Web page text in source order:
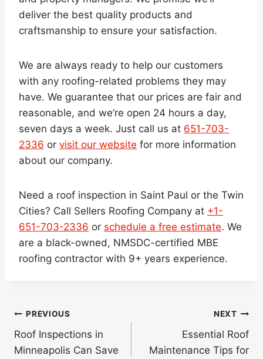
deliver the best quality products and
craftsmanship to ensure your satisfaction.
We are always ready to help our customers
with any roofing-related problems they may
have. We guarantee that our prices are fair and
reasonable, and we’re open 24 hours a day,
seven days a week. Just call us at 651-703-
2336 or visit our website for more information
about our company.
Need a roof inspection in Saint Paul or the Twin
Cities? Call Sellers Roofing Company at +1-
651-703-2336 or schedule a free estimate. We
are a black-owned, NMSDC-certified MBE
roofing contractor with 9+ years experience.
Post
navigation
PREVIOUS
Roof Inspections in
Minneapolis Can Save
NEXT
Essential Roof
Maintenance Tips for